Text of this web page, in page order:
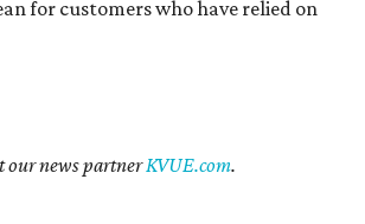
for customers who have relied on
our news partnerKVUE.com.